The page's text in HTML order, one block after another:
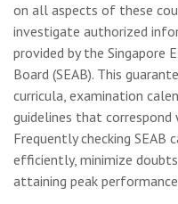
on all aspects of these
investigate authorized
provided by the Singapore
Board (SEAB). This
curricula, examination
guidelines that
Frequently checking SEAB
efficiently, minimize
attaining peak